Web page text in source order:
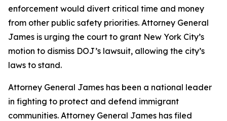
enforcement would divert critical time and money
from other public safety priorities. Attorney General
James is urging the court to grant New York City’s
motion to dismiss DOJ’s lawsuit, allowing the city’s
laws to stand.
Attorney General James has been a national leader
in fighting to protect and defend immigrant
communities. Attorney General James has filed